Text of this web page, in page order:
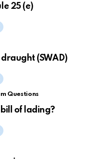
25 (e)
(SWAD)
Questions
of lading?